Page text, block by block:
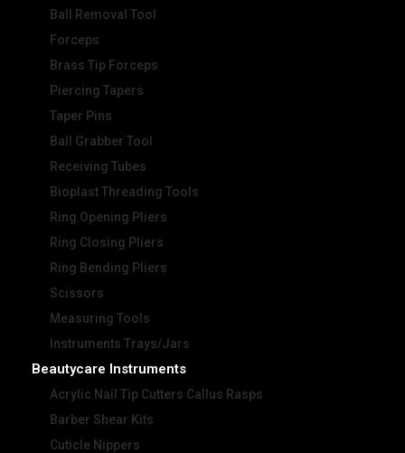
Ball Removal Tool
Forceps
Brass Tip Forceps
Piercing Tapers
Taper Pins
Ball Grabber Tool
Receiving Tubes
Bioplast Threading Tools
Ring Opening Pliers
Ring Closing Pliers
Ring Bending Pliers
Scissors
Measuring Tools
Instruments Trays/Jars
Beautycare Instruments
Acrylic Nail Tip Cutters Callus Rasps
Barber Shear Kits
Cuticle Nippers